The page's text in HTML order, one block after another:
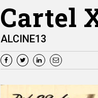
Cartel
ALCINE13